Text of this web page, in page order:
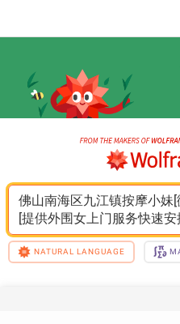
佛山南海区九江镇按摩小妹
[提供外围女上门服务快速
NATURAL LANGUAGE